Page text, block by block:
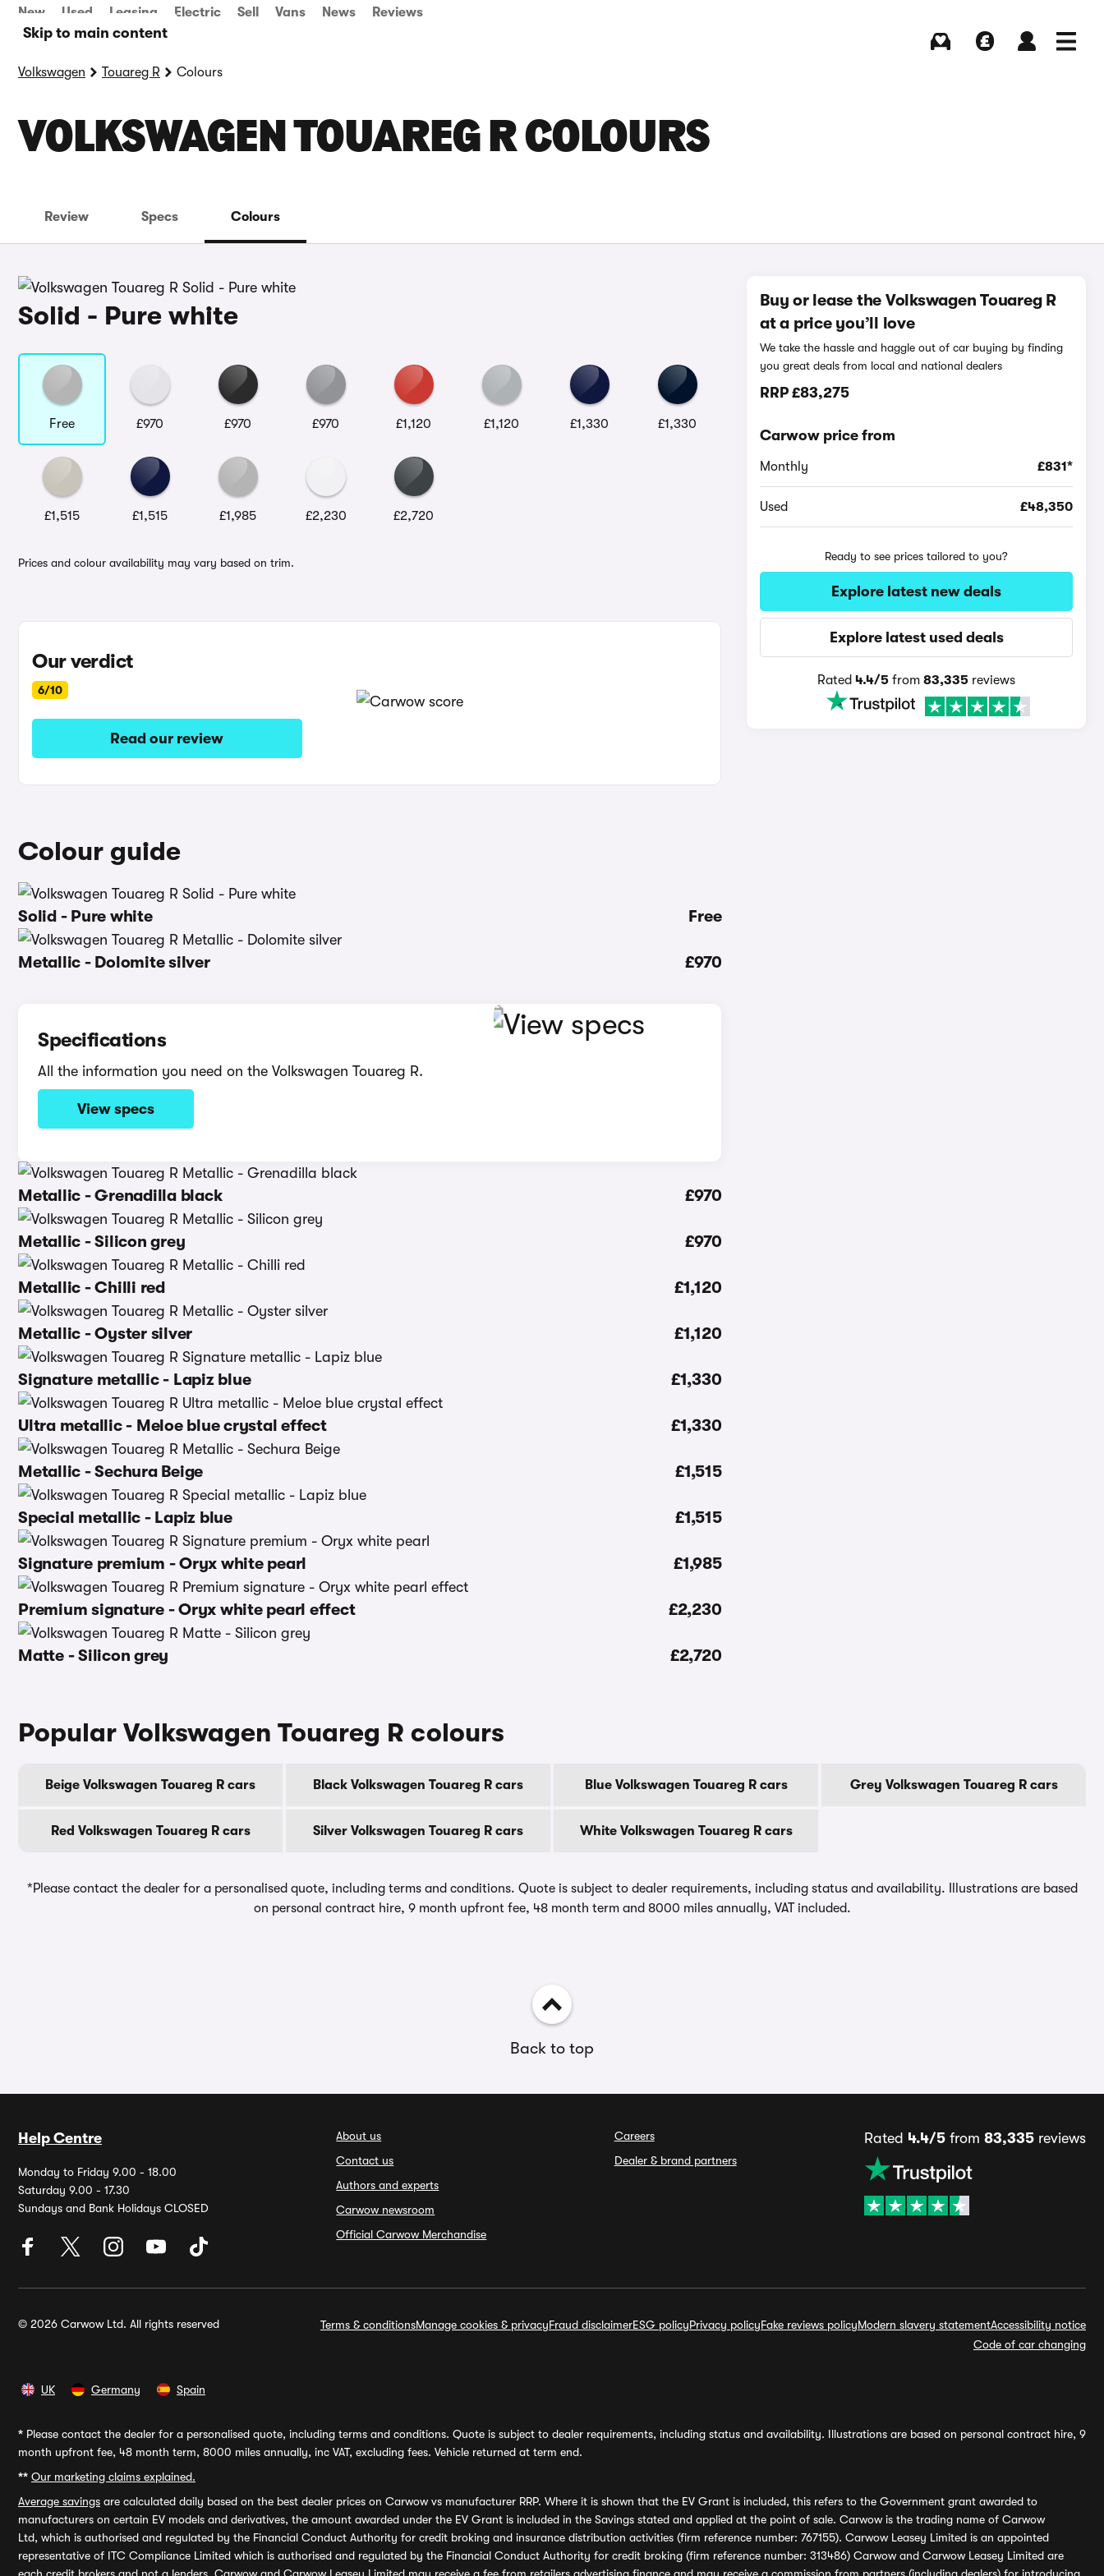
Skip to main content
New Used Leasing Electric Sell Vans News Reviews
Volkswagen Touareg R Colours
VOLKSWAGEN TOUAREG R COLOURS
Review Specs Colours
Solid - Pure white
Free £970 £970 £970 £1,120 £1,120 £1,330 £1,330
£1,515 £1,515 £1,985 £2,230 £2,720
Prices and colour availability may vary based on trim.
Our verdict
6/10
Read our review
Colour guide
Solid - Pure white Free
Metallic - Dolomite silver £970
Specifications
All the information you need on the Volkswagen Touareg R.
View specs
Metallic - Grenadilla black £970
Metallic - Silicon grey £970
Metallic - Chilli red £1,120
Metallic - Oyster silver £1,120
Signature metallic - Lapiz blue £1,330
Ultra metallic - Meloe blue crystal effect £1,330
Metallic - Sechura Beige £1,515
Special metallic - Lapiz blue £1,515
Signature premium - Oryx white pearl £1,985
Premium signature - Oryx white pearl effect £2,230
Matte - Silicon grey £2,720
Buy or lease the Volkswagen Touareg R
at a price you’ll love
We take the hassle and haggle out of car buying by finding
you great deals from local and national dealers
RRP£83,275
Carwow price from
Monthly £831*
Used £48,350
Ready to see prices tailored to you?
Explore latest new deals
Explore latest used deals
Rated4.4/5 from83,335 reviews
Popular Volkswagen Touareg R colours
Beige Volkswagen Touareg R cars Black Volkswagen Touareg R cars Blue Volkswagen Touareg R cars Grey Volkswagen Touareg R cars
Red Volkswagen Touareg R cars Silver Volkswagen Touareg R cars White Volkswagen Touareg R cars
*Please contact the dealer for a personalised quote, including terms and conditions. Quote is subject to dealer requirements, including status and availability. Illustrations are based
on personal contract hire, 9 month upfront fee, 48 month term and 8000 miles annually, VAT included.
Back to top
Help Centre
Monday to Friday 9.00 - 18.00
Saturday 9.00 - 17.30
Sundays and Bank Holidays CLOSED
About us
Contact us
Authors and experts
Carwow newsroom
Official Carwow Merchandise
Careers
Dealer & brand partners
Rated 4.4/5from 83,335reviews
© 2026 Carwow Ltd. All rights reserved Terms & conditionsManage cookies & privacyFraud disclaimerESG policyPrivacy policyFake reviews policyModern slavery statementAccessibility notice
Code of car changing
UK Germany Spain
* Please contact the dealer for a personalised quote, including terms and conditions. Quote is subject to dealer requirements, including status and availability. Illustrations are based on personal contract hire, 9
month upfront fee, 48 month term, 8000 miles annually, inc VAT, excluding fees. Vehicle returned at term end.
** Our marketing claims explained.
Average savings are calculated daily based on the best dealer prices on Carwow vs manufacturer RRP. Where it is shown that the EV Grant is included, this refers to the Government grant awarded to
manufacturers on certain EV models and derivatives, the amount awarded under the EV Grant is included in the Savings stated and applied at the point of sale. Carwow is the trading name of Carwow
Ltd, which is authorised and regulated by the Financial Conduct Authority for credit broking and insurance distribution activities (firm reference number: 767155). Carwow Leasey Limited is an appointed
representative of ITC Compliance Limited which is authorised and regulated by the Financial Conduct Authority for credit broking (firm reference number: 313486) Carwow and Carwow Leasey Limited are